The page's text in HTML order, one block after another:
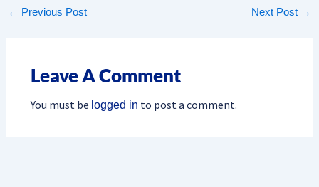
← Previous Post Next Post →
Leave A Comment
You must be logged in to post a comment.